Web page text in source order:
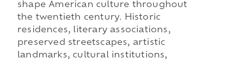
shape American culture throughout
the twentieth century. Historic
residences, literary associations,
preserved streetscapes, artistic
landmarks, cultural institutions,